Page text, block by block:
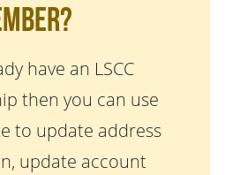
have an LSCC
then you can use
to update address
update account